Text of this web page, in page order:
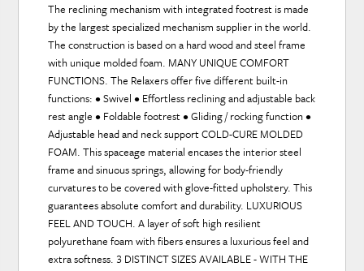
The reclining mechanism with integrated footrest is made
by the largest specialized mechanism supplier in the world.
The construction is based on a hard wood and steel frame
with unique molded foam. MANY UNIQUE COMFORT
FUNCTIONS. The Relaxers offer five different built-in
functions: • Swivel • Effortless reclining and adjustable back
rest angle • Foldable footrest • Gliding / rocking function •
Adjustable head and neck support COLD-CURE MOLDED
FOAM. This spaceage material encases the interior steel
frame and sinuous springs, allowing for body-friendly
curvatures to be covered with glove-fitted upholstery. This
guarantees absolute comfort and durability. LUXURIOUS
FEEL AND TOUCH. A layer of soft high resilient
polyurethane foam with fibers ensures a luxurious feel and
extra softness. 3 DISTINCT SIZES AVAILABLE - WITH THE